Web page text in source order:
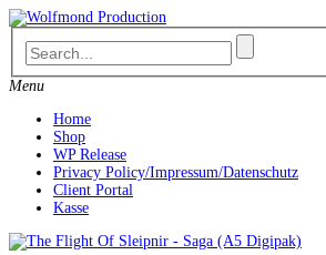
Skip
to
content
Menu
Home
Shop
WP Release
Privacy Policy/Impressum/Datenschutz
Client Portal
Kasse